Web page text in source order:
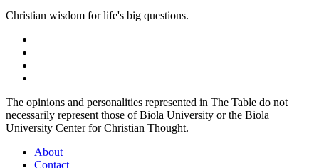
Christian wisdom for life's big questions.
The opinions and personalities represented in The Table do not
necessarily represent those of Biola University or the Biola
University Center for Christian Thought.
About
Contact